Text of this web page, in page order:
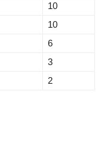
10
10
6
3
2